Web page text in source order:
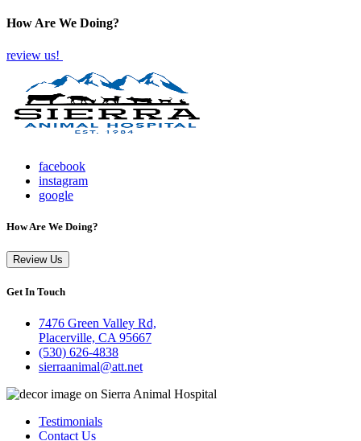
How Are We Doing?
review us!
facebook
instagram
google
How Are We Doing?
Review Us
Get In Touch
7476 Green Valley Rd,
Placerville, CA 95667
(530) 626-4838
sierraanimal@att.net
Testimonials
Contact Us